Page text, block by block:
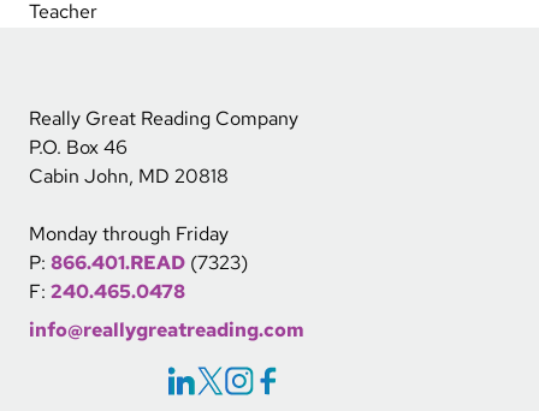
Teacher
Really Great Reading Company
P.O. Box 46
Cabin John, MD 20818
Monday through Friday
P: 866.401.READ (7323)
F: 240.465.0478
info@reallygreatreading.com
Social Icons Links